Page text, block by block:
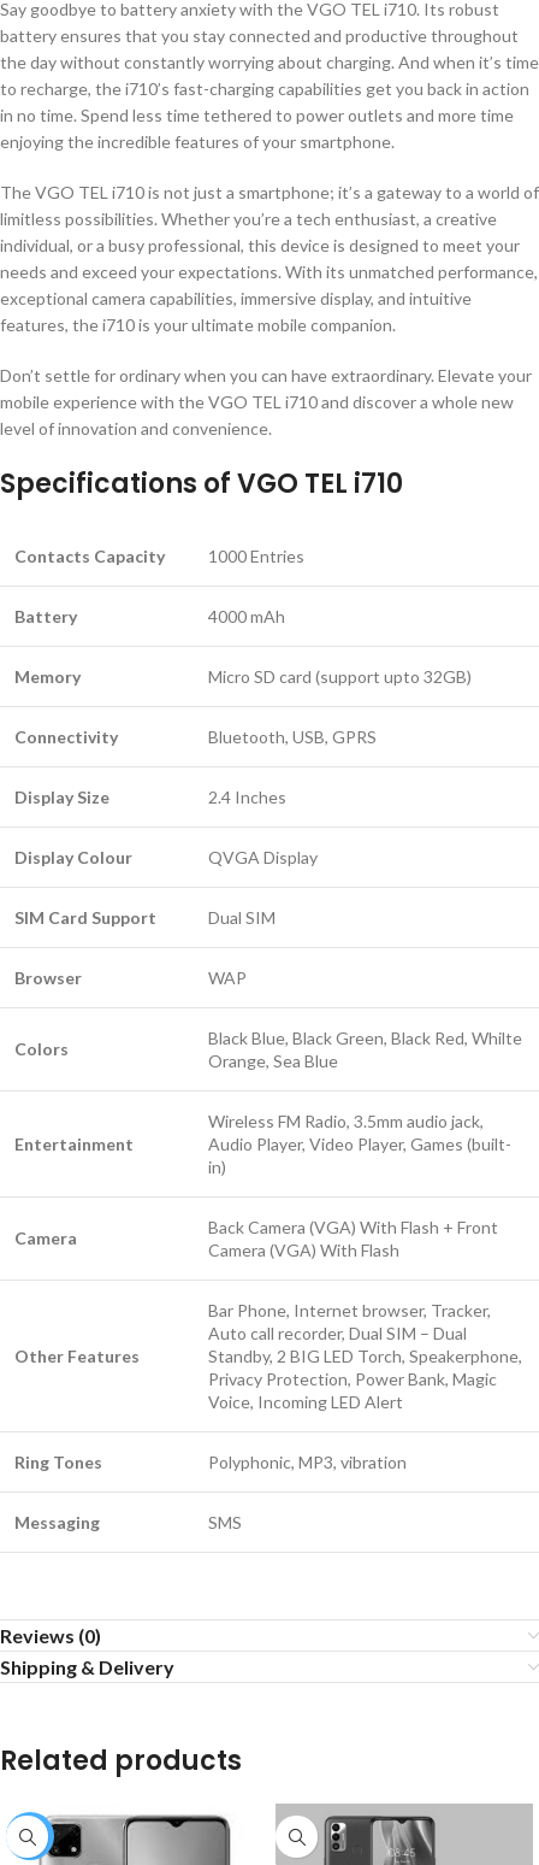
Say goodbye to battery anxiety with the VGO TEL i710. Its robust
battery ensures that you stay connected and productive throughout
the day without constantly worrying about charging. And when it’s time
to recharge, the i710’s fast-charging capabilities get you back in action
in no time. Spend less time tethered to power outlets and more time
enjoying the incredible features of your smartphone.
The VGO TEL i710 is not just a smartphone; it’s a gateway to a world of
limitless possibilities. Whether you’re a tech enthusiast, a creative
individual, or a busy professional, this device is designed to meet your
needs and exceed your expectations. With its unmatched performance,
exceptional camera capabilities, immersive display, and intuitive
features, the i710 is your ultimate mobile companion.
Don’t settle for ordinary when you can have extraordinary. Elevate your
mobile experience with the VGO TEL i710 and discover a whole new
level of innovation and convenience.
Specifications of VGO TEL i710
Contacts Capacity 1000 Entries
Battery 4000 mAh
Memory Micro SD card (support upto 32GB)
Connectivity Bluetooth, USB, GPRS
Display Size 2.4 Inches
Display Colour QVGA Display
SIM Card Support Dual SIM
Browser WAP
Colors
Black Blue, Black Green, Black Red, Whilte
Orange, Sea Blue
Entertainment
Wireless FM Radio, 3.5mm audio jack,
Audio Player, Video Player, Games (built-
in)
Camera
Back Camera (VGA) With Flash + Front
Camera (VGA) With Flash
Other Features
Bar Phone, Internet browser, Tracker,
Auto call recorder, Dual SIM – Dual
Standby, 2 BIG LED Torch, Speakerphone,
Privacy Protection, Power Bank, Magic
Voice, Incoming LED Alert
Ring Tones Polyphonic, MP3, vibration
Messaging SMS
Reviews (0)
Shipping & Delivery
Related products
-1%